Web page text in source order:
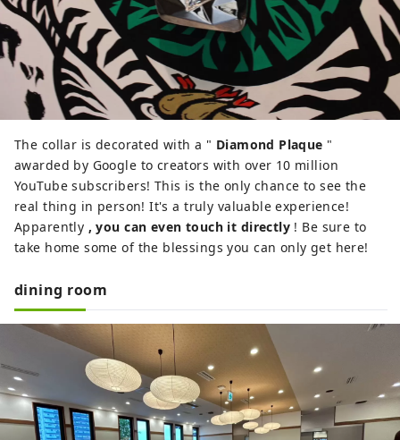
The collar is decorated with a " Diamond Plaque "
awarded by Google to creators with over 10 million
YouTube subscribers! This is the only chance to see the
real thing in person! It's a truly valuable experience!
Apparently , you can even touch it directly ! Be sure to
take home some of the blessings you can only get here!
dining room